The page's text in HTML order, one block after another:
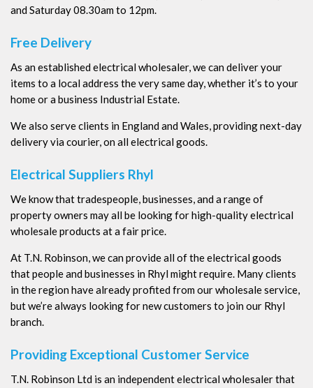
and Saturday 08.30am to 12pm.
Free Delivery
As an established electrical wholesaler, we can deliver your
items to a local address the very same day, whether it’s to your
home or a business Industrial Estate.
We also serve clients in England and Wales, providing next-day
delivery via courier, on all electrical goods.
Electrical Suppliers Rhyl
We know that tradespeople, businesses, and a range of
property owners may all be looking for high-quality electrical
wholesale products at a fair price.
At T.N. Robinson, we can provide all of the electrical goods
that people and businesses in Rhyl might require. Many clients
in the region have already profited from our wholesale service,
but we’re always looking for new customers to join our Rhyl
branch.
Providing Exceptional Customer Service
T.N. Robinson Ltd is an independent electrical wholesaler that